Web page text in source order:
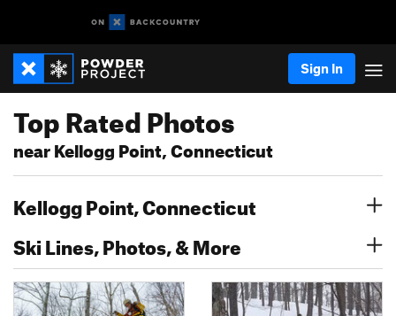
Sign In
Top Rated Photos
near Kellogg Point, Connecticut
Kellogg Point, Connecticut
Ski Lines, Photos, & More